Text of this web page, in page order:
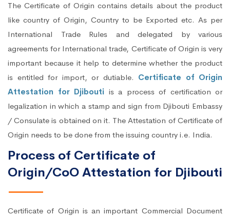
The Certificate of Origin contains details about the product
like country of Origin, Country to be Exported etc. As per
International Trade Rules and delegated by various
agreements for International trade, Certificate of Origin is very
important because it help to determine whether the product
is entitled for import, or dutiable. Certificate of Origin
Attestation for Djibouti is a process of certification or
legalization in which a stamp and sign from Djibouti Embassy
/ Consulate is obtained on it. The Attestation of Certificate of
Origin needs to be done from the issuing country i.e. India.
Process of Certificate of
Origin/CoO Attestation for Djibouti
Certificate of Origin is an important Commercial Document